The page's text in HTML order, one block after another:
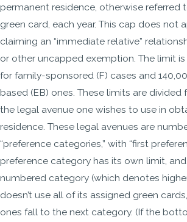
permanent residence, otherwise referred
green card, each year. This cap does not
claiming an “immediate relative”
or other uncapped exemption. The limit
for family-sponsored (F) cases and
based (EB) ones. These limits are divided
the legal avenue one wishes to use in
residence. These legal avenues are
“preference categories,” with “first
preference category has its own limit,
numbered category (which denotes
doesn’t use all of its assigned green
ones fall to the next category. (If the